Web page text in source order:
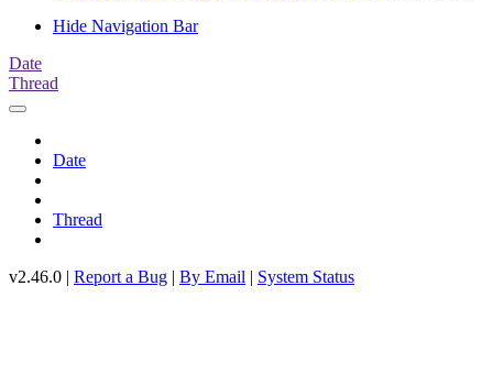
Hide Navigation Bar
Date
Thread
Date
Thread
v2.46.0 | Report a Bug | By Email | System Status